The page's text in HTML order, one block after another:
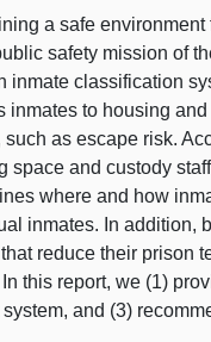
a safe
safety mission of
inmate classification
inmates to housing
such as escape risk.
space and custody
where and how
inmates. In addition,
reduce their prison
this report, we (1) p
and (3) r